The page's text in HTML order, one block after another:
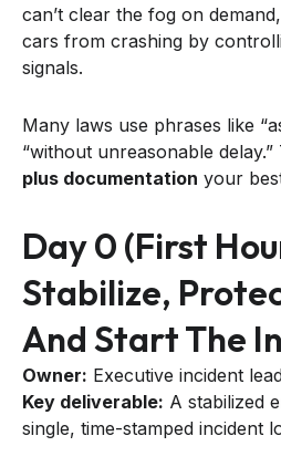
can’t clear the fog on
cars from crashing by
signals.
Many laws use phrases like
“without unreasonable delay.”
plus documentation your
Day 0 (first
Stabilize,
And Start The
Owner: Executive incident
Key deliverable: A stabilized
single, time-stamped incident